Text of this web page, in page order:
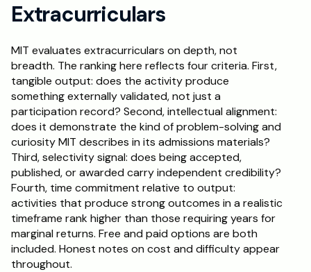
Extracurriculars
MIT evaluates extracurriculars on depth, not
breadth. The ranking here reflects four criteria. First,
tangible output: does the activity produce
something externally validated, not just a
participation record? Second, intellectual alignment:
does it demonstrate the kind of problem-solving and
curiosity MIT describes in its admissions materials?
Third, selectivity signal: does being accepted,
published, or awarded carry independent credibility?
Fourth, time commitment relative to output:
activities that produce strong outcomes in a realistic
timeframe rank higher than those requiring years for
marginal returns. Free and paid options are both
included. Honest notes on cost and difficulty appear
throughout.